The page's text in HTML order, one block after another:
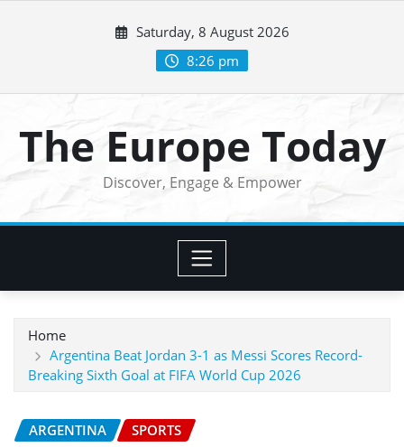
Saturday, 8 August 2026
8:26 pm
The Europe Today
Discover, Engage & Empower
Home
Argentina Beat Jordan 3-1 as Messi Scores Record-
Breaking Sixth Goal at FIFA World Cup 2026
ARGENTINA SPORTS